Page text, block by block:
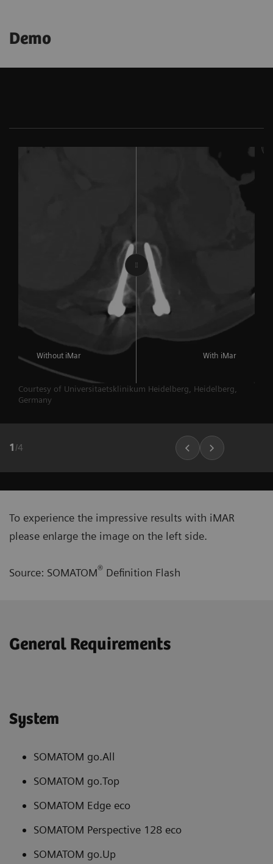
Demo
Without iMar With iMar
Courtesy of Universitaetsklinikum Heidelberg, Heidelberg,
Germany
1 /4
To experience the impressive results with iMAR
please enlarge the image on the left side.
Source: SOMATOM® Definition Flash
General Requirements
System
SOMATOM go.All
SOMATOM go.Top
SOMATOM Edge eco
SOMATOM Perspective 128 eco
SOMATOM go.Up